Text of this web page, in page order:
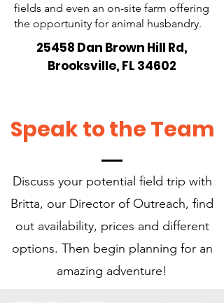
fields and even an on-site farm offering
the opportunity for animal husbandry.
25458 Dan Brown Hill Rd,
Brooksville, FL 34602
Speak to the Team
Discuss your potential field trip with
Britta, our Director of Outreach, find
out availability, prices and different
options. Then begin planning for an
amazing adventure!